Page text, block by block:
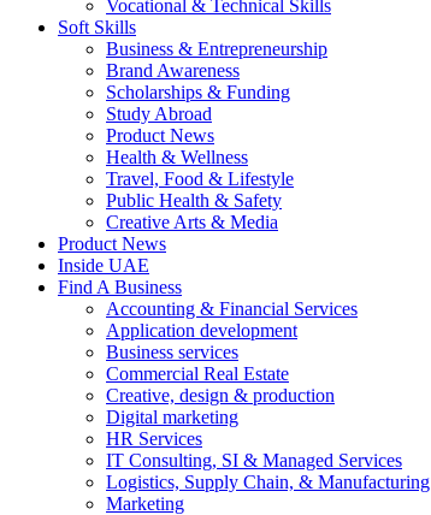
Vocational & Technical Skills
Soft Skills
Business & Entrepreneurship
Brand Awareness
Scholarships & Funding
Study Abroad
Product News
Health & Wellness
Travel, Food & Lifestyle
Public Health & Safety
Creative Arts & Media
Product News
Inside UAE
Find A Business
Accounting & Financial Services
Application development
Business services
Commercial Real Estate
Creative, design & production
Digital marketing
HR Services
IT Consulting, SI & Managed Services
Logistics, Supply Chain, & Manufacturing
Marketing